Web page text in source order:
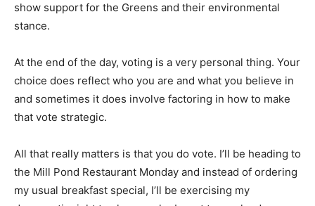
show support for the Greens and their environmental
stance.
At the end of the day, voting is a very personal thing. Your
choice does reflect who you are and what you believe in
and sometimes it does involve factoring in how to make
that vote strategic.
All that really matters is that you do vote. I’ll be heading to
the Mill Pond Restaurant Monday and instead of ordering
my usual breakfast special, I’ll be exercising my